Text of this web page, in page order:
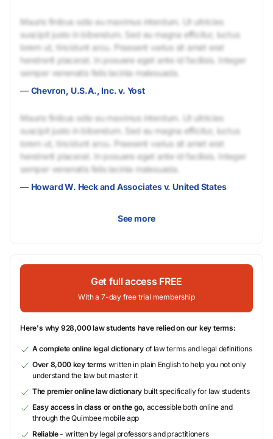
Mauris finibus odio eu maximus interdum. Ut ultricies
suscipit justo in bibendum. Sed eu magna efficitur, luctus
lorem ut, tincidunt arcu. Praesent varius sit amet erat
hendrerit placerat. In posuere eget ante id facilisis. Integer
semper venenatis felis lacinia malesuada.
— Chevron, U.S.A., Inc. v. Yost
Mauris finibus odio eu maximus interdum. Ut ultricies
suscipit justo in bibendum. Sed eu magna efficitur, luctus
lorem ut, tincidunt arcu. Praesent varius sit amet erat
hendrerit placerat. In posuere eget ante id facilisis. Integer
semper venenatis felis lacinia malesuada.
— Howard W. Heck and Associates v. United States
See more
Get full access FREE
With a 7-day free trial membership
Here's why 928,000 law students have relied on our key terms:
A complete online legal dictionaryof law terms and legal definitions
Over 8,000 key terms written in plain English to help you not only
understand the law but master it
The premier online law dictionary built specifically for law students
Easy access in class or on the go, accessible both online and
through the Quimbee mobile app
Reliable- written by legal professors and practitioners